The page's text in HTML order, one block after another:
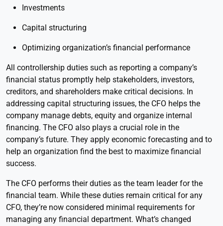
Investments
Capital structuring
Optimizing organization’s financial performance
All controllership duties such as reporting a company’s
financial status promptly help stakeholders, investors,
creditors, and shareholders make critical decisions. In
addressing capital structuring issues, the CFO helps the
company manage debts, equity and organize internal
financing. The CFO also plays a crucial role in the
company’s future. They apply economic forecasting and to
help an organization find the best to maximize financial
success.
The CFO performs their duties as the team leader for the
financial team. While these duties remain critical for any
CFO, they’re now considered minimal requirements for
managing any financial department. What’s changed